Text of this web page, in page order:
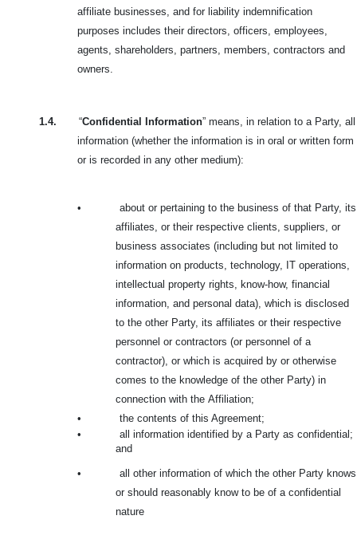
affiliate businesses, and for liability indemnification
purposes includes their directors, officers, employees,
agents, shareholders, partners, members, contractors and
owners.
1.4. “Confidential Information” means, in relation to a Party, all
information (whether the information is in oral or written form
or is recorded in any other medium):
•
about or pertaining to the business of that Party, its
affiliates, or their respective clients, suppliers, or
business associates (including but not limited to
information on products, technology, IT operations,
intellectual property rights, know-how, financial
information, and personal data), which is disclosed
to the other Party, its affiliates or their respective
personnel or contractors (or personnel of a
contractor), or which is acquired by or otherwise
comes to the knowledge of the other Party) in
connection with the Affiliation;
•
the contents of this Agreement;
•
all information identified by a Party as confidential;
and
•
all other information of which the other Party knows
or should reasonably know to be of a confidential
nature